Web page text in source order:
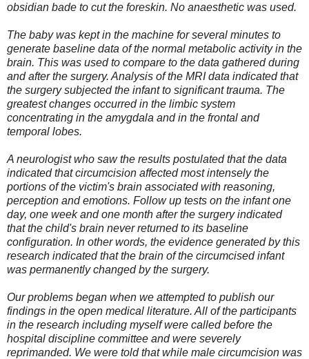
obsidian bade to cut the foreskin. No anaesthetic was used.
The baby was kept in the machine for several minutes to
generate baseline data of the normal metabolic activity in the
brain. This was used to compare to the data gathered during
and after the surgery. Analysis of the MRI data indicated that
the surgery subjected the infant to significant trauma. The
greatest changes occurred in the limbic system
concentrating in the amygdala and in the frontal and
temporal lobes.
A neurologist who saw the results postulated that the data
indicated that circumcision affected most intensely the
portions of the victim's brain associated with reasoning,
perception and emotions. Follow up tests on the infant one
day, one week and one month after the surgery indicated
that the child's brain never returned to its baseline
configuration. In other words, the evidence generated by this
research indicated that the brain of the circumcised infant
was permanently changed by the surgery.
Our problems began when we attempted to publish our
findings in the open medical literature. All of the participants
in the research including myself were called before the
hospital discipline committee and were severely
reprimanded. We were told that while male circumcision was